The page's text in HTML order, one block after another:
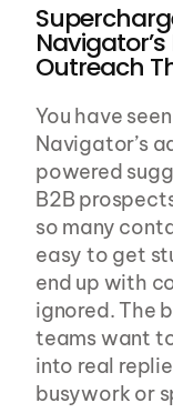
Outreach
You have
Navigator’s
powered
B2B
so many
easy to get
end up with
ignored. The
teams want
into real
busywork or